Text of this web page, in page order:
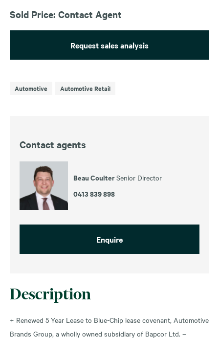
Description
+ Renewed 5 Year Lease to Blue-Chip lease covenant, Automotive
Brands Group, a wholly owned subsidiary of Bapcor Ltd. –
Sold Price: Contact Agent
Request sales analysis
Automotive Automotive Retail
Contact agents
Beau CoulterSenior Director
0413 839 898
Enquire